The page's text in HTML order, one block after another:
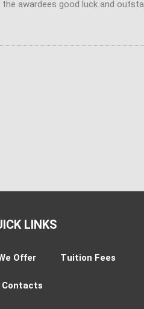
the awardees good luck and
LINKS
Offer Tuition Fees
Contacts